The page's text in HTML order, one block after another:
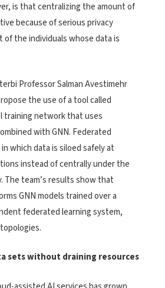
is that centralizing the amount of
because of serious privacy
of the individuals whose data is
Professor Salman Avestimehr
the use of a tool called
training network that uses
with GNN. Federated
which data is siloed safely at
instead of centrally under the
team’s results show that
GNN models trained over a
federated learning system,
sets without draining resources